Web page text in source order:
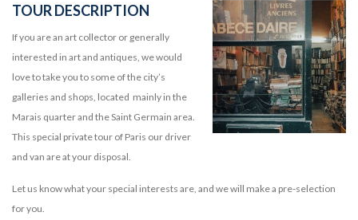
TOUR DESCRIPTION
If you are an art collector or generally
interested in art and antiques, we would
love to take you to some of the city’s
galleries and shops, located mainly in the
Marais quarter and the Saint Germain area.
This special private tour of Paris our driver
and van are at your disposal.
Let us know what your special interests are, and we will make a pre-selection
for you.